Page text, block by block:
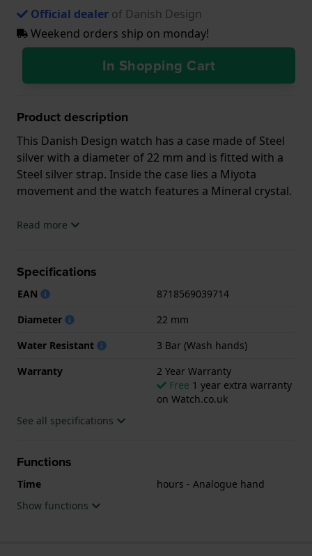
Official dealer of Danish Design
Weekend orders ship on monday!
In Shopping Cart
Product description
This Danish Design watch has a case made of Steel
silver with a diameter of 22 mm and is fitted with a
Steel silver strap. Inside the case lies a Miyota
movement and the watch features a Mineral crystal.
The watch is 3ATM. This means the watch is splash
.
Read more
Specifications
EAN
8718569039714
Diameter
22 mm
Water Resistant
3 Bar (Wash hands)
Warranty
2 Year Warranty
Free 1 year extra warranty
on Watch.co.uk
See all specifications
Functions
Time
hours - Analogue hand
Show functions